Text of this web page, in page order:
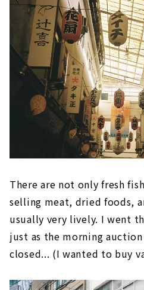
There are not only fresh
selling meat, dried foods,
usually very lively. I went
just as the morning
closed... (I wanted to buy